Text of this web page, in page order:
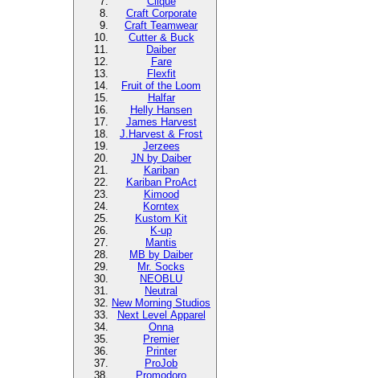
Craft Corporate
Craft Teamwear
Cutter & Buck
Daiber
Fare
Flexfit
Fruit of the Loom
Halfar
Helly Hansen
James Harvest
J.Harvest & Frost
Jerzees
JN by Daiber
Kariban
Kariban ProAct
Kimood
Korntex
Kustom Kit
K-up
Mantis
MB by Daiber
Mr. Socks
NEOBLU
Neutral
New Morning Studios
Next Level Apparel
Onna
Premier
Printer
ProJob
Promodoro